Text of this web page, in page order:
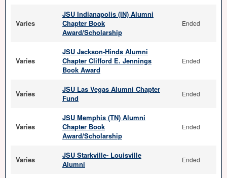
Varies
JSU Indianapolis (IN) Alumni
Chapter Book
Award/Scholarship
Ended
Varies
JSU Jackson-Hinds Alumni
Chapter Clifford E. Jennings
Book Award
Ended
Varies
JSU Las Vegas Alumni Chapter
Fund
Ended
Varies
JSU Memphis (TN) Alumni
Chapter Book
Award/Scholarship
Ended
Varies
JSU Starkville- Louisville
Alumni
Ended